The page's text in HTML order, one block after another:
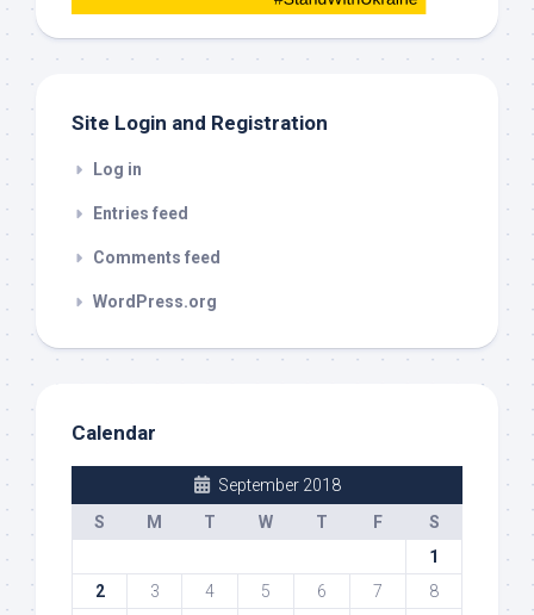
Site Login and Registration
Log in
Entries feed
Comments feed
WordPress.org
Calendar
September 2018
S
M T W T F
S
1
2
3 4 5 6 7
8